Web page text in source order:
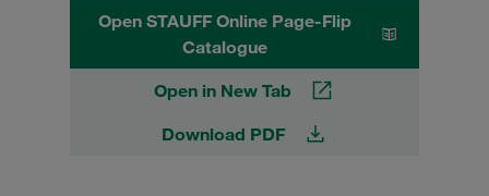
Open STAUFF Online Page-Flip
Catalogue
Open in New Tab
Download PDF